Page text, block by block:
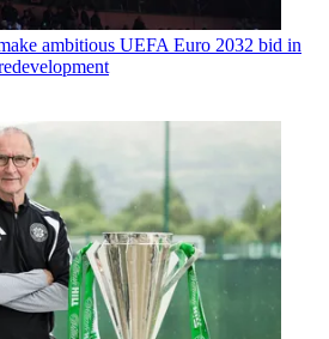
ambitious UEFA Euro 2032 bid in